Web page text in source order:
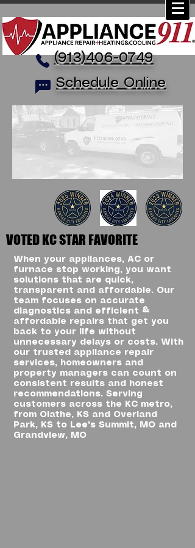
(913)406-0749
Schedule Online
VOTED KC STAR FAVORITE
When your appliances, AC or
furnace stop working, you want
solutions that are quick,
transparent and affordable. Our
team focuses on accurate
diagnostics and efficient &
affordable repairs that get you
back to your life without
unnecessary delays or costs. With
our trusted appliance repair
services, homeowners and
property managers can count on
consistent results and honest
recommendations. Serving
customers across the KC metro,
from Olathe, KS and Overland
Park, KS to Lee's Summit, MO and
Grandview, MO